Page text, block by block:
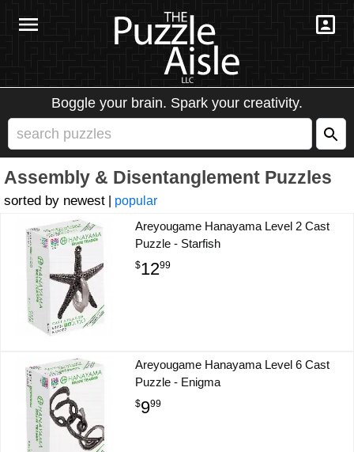
Boggle your brain. Spark your creativity.
Assembly & Disentanglement Puzzles
newest
popular
Areyougame Hanayama Level 2 Cast
Puzzle - Starfish
$1299
Areyougame Hanayama Level 6 Cast
Puzzle - Enigma
$999